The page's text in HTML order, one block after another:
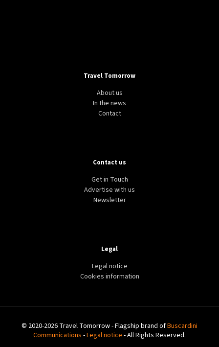
Travel Tomorrow
About us
In the news
Contact
Contact us
Get in Touch
Advertise with us
Newsletter
Legal
Legal notice
Cookies information
© 2020-2026 Travel Tomorrow - Flagship brand ofBuscardini
Communications -Legal notice - All Rights Reserved.